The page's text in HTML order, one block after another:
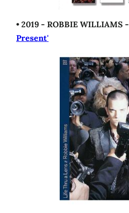
• 2019 - ROBBIE WILLIAMS -
Present'